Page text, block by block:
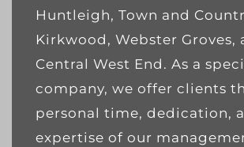
Huntleigh, Town and
Kirkwood, Webster Groves,
Central West End. As a
company, we offer clients
personal time, dedication,
expertise of our